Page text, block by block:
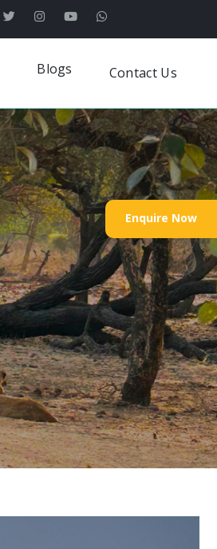
Blogs Contact Us
Enquire Now